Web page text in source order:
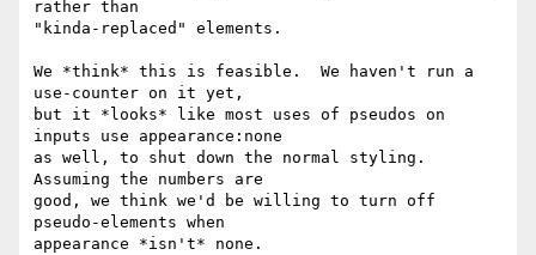
rather than
"kinda-replaced" elements.
We *think* this is feasible.  We haven't run a
use-counter on it yet,
but it *looks* like most uses of pseudos on
inputs use appearance:none
as well, to shut down the normal styling.
Assuming the numbers are
good, we think we'd be willing to turn off
pseudo-elements when
appearance *isn't* none.